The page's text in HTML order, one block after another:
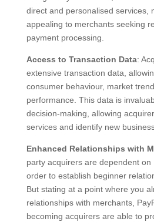
direct and personalised services,
appealing to merchants seeking
payment processing.
Access to Transaction Data:
extensive transaction data,
consumer behaviour, market
performance. This data is
decision-making, allowing
services and identify new
Enhanced Relationships with
party acquirers are dependent on
order to establish beginner
But stating at a point where you
relationships with merchants,
becoming acquirers are able to